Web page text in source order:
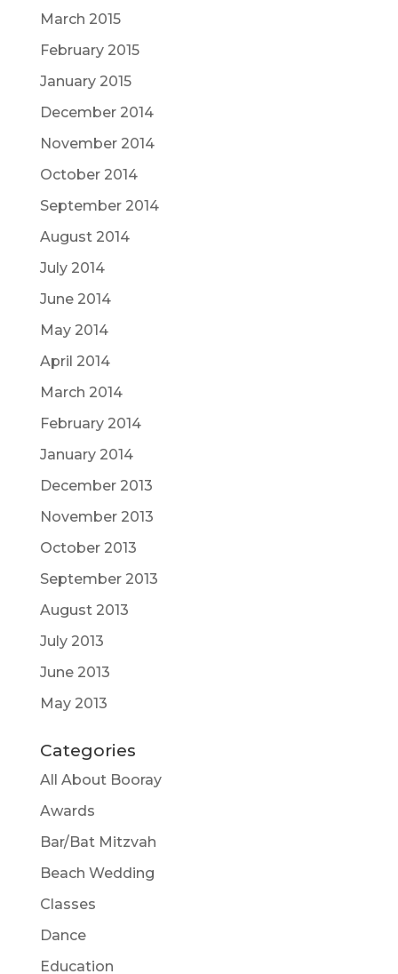
March 2015
February 2015
January 2015
December 2014
November 2014
October 2014
September 2014
August 2014
July 2014
June 2014
May 2014
April 2014
March 2014
February 2014
January 2014
December 2013
November 2013
October 2013
September 2013
August 2013
July 2013
June 2013
May 2013
Categories
All About Booray
Awards
Bar/Bat Mitzvah
Beach Wedding
Classes
Dance
Education